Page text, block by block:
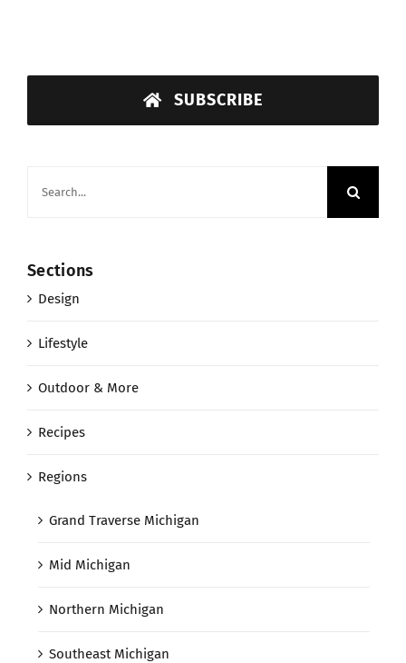
SUBSCRIBE
Sections
Design
Lifestyle
Outdoor & More
Recipes
Regions
Grand Traverse Michigan
Mid Michigan
Northern Michigan
Southeast Michigan